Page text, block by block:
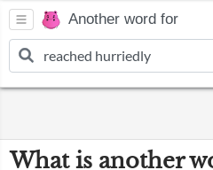
Another word for
What is another